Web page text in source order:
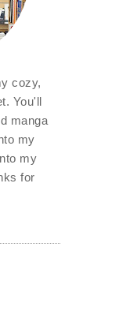
cozy,
You'll
manga
my
my
for